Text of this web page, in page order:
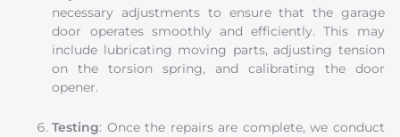
necessary adjustments to ensure that the garage
door operates smoothly and efficiently. This may
include lubricating moving parts, adjusting tension
on the torsion spring, and calibrating the door
opener.
Testing: Once the repairs are complete, we conduct